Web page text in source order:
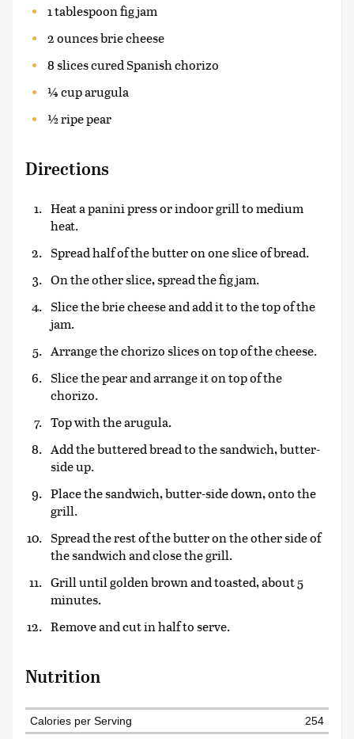
1 tablespoon fig jam
2 ounces brie cheese
8 slices cured Spanish chorizo
¼ cup arugula
½ ripe pear
Directions
Heat a panini press or indoor grill to medium
heat.
Spread half of the butter on one slice of bread.
On the other slice, spread the fig jam.
Slice the brie cheese and add it to the top of the
jam.
Arrange the chorizo slices on top of the cheese.
Slice the pear and arrange it on top of the
chorizo.
Top with the arugula.
Add the buttered bread to the sandwich, butter-
side up.
Place the sandwich, butter-side down, onto the
grill.
Spread the rest of the butter on the other side of
the sandwich and close the grill.
Grill until golden brown and toasted, about 5
minutes.
Remove and cut in half to serve.
Nutrition
Calories per Serving
254